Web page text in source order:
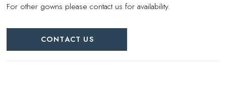
For other gowns please contact us for availability.
CONTACT US